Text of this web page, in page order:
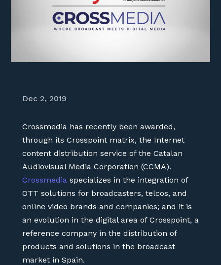
Dec 2, 2019
Crossmedia has recently been awarded,
through its Crosspoint matrix, the Internet
content distribution service of the Catalan
Audiovisual Media Corporation (CCMA).
Crossmedia specializes in the integration of
OTT solutions for broadcasters, telcos, and
online video brands and companies; and it is
an evolution in the digital area of Crosspoint, a
reference company in the distribution of
products and solutions in the broadcast
market in Spain.